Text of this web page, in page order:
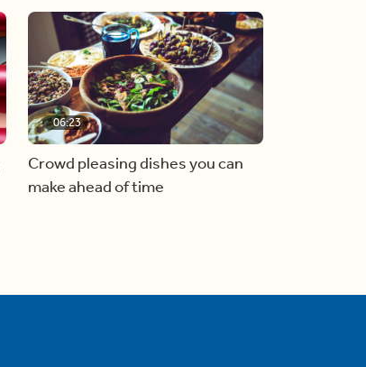
06:23
Crowd pleasing dishes you can
make ahead of time